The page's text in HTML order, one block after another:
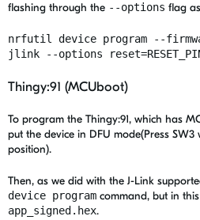
flashing through the --options flag
nrfutil device program --
jlink --options
Thingy:91 (MCUboot)
To program the Thingy:91, which has
put the device in DFU mode(Press
position).
Then, as we did with the J-Link
device program command, but in
app_signed.hex.